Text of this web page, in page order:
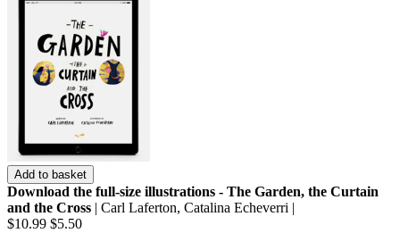
Add to basket
Download the full-size illustrations - The Garden, the Curtain
and the Cross | Carl Laferton, Catalina Echeverri |
$10.99 $5.50